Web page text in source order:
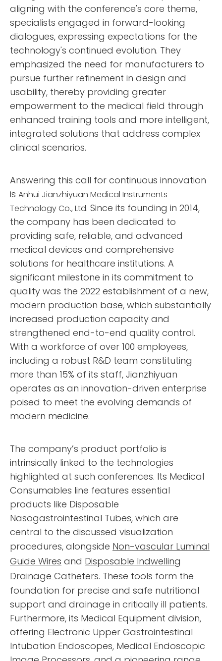
aligning with the conference's core theme,
specialists engaged in forward-looking
dialogues, expressing expectations for the
technology's continued evolution. They
emphasized the need for manufacturers to
pursue further refinement in design and
usability, thereby providing greater
empowerment to the medical field through
enhanced training tools and more intelligent,
integrated solutions that address complex
clinical scenarios.
Answering this call for continuous innovation
is Anhui Jianzhiyuan Medical Instruments
Technology Co., Ltd. Since its founding in 2014,
the company has been dedicated to
providing safe, reliable, and advanced
medical devices and comprehensive
solutions for healthcare institutions. A
significant milestone in its commitment to
quality was the 2022 establishment of a new,
modern production base, which substantially
increased production capacity and
strengthened end-to-end quality control.
With a workforce of over 100 employees,
including a robust R&D team constituting
more than 15% of its staff, Jianzhiyuan
operates as an innovation-driven enterprise
poised to meet the evolving demands of
modern medicine.
The company’s product portfolio is
intrinsically linked to the technologies
highlighted at such conferences. Its Medical
Consumables line features essential
products like Disposable
Nasogastrointestinal Tubes, which are
central to the discussed visualization
procedures, alongside Non-vascular Luminal
Guide Wires and Disposable Indwelling
Drainage Catheters. These tools form the
foundation for precise and safe nutritional
support and drainage in critically ill patients.
Furthermore, its Medical Equipment division,
offering Electronic Upper Gastrointestinal
Intubation Endoscopes, Medical Endoscopic